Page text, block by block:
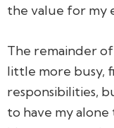
the value for my
The remainder
little more busy,
responsibilities,
to have my